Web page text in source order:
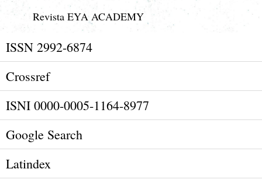
Revista EYA ACADEMY
ISSN 2992-6874
Crossref
ISNI 0000-0005-1164-8977
Google Search
Latindex